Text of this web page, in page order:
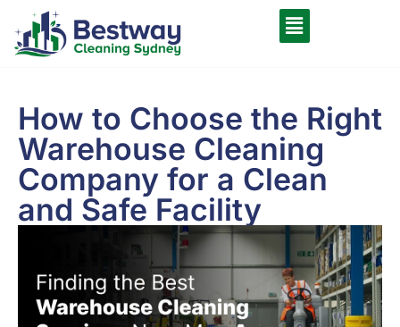
How to Choose the Right
Warehouse Cleaning
Company for a Clean
and Safe Facility